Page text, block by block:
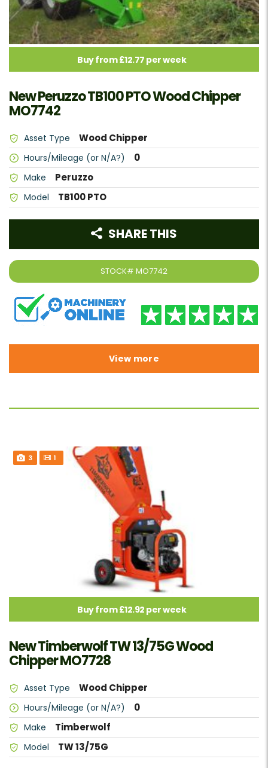
Buy from £12.77 per week
New Peruzzo TB100 PTO Wood Chipper
MO7742
Asset Type Wood Chipper
Hours/Mileage (or N/A?) 0
Make Peruzzo
Model TB100 PTO
STOCK# MO7742
SHARE THIS
View more
3 1
Buy from £12.92 per week
New Timberwolf TW 13/75G Wood
Chipper MO7728
Asset Type Wood Chipper
Hours/Mileage (or N/A?) 0
Make Timberwolf
Model TW 13/75G